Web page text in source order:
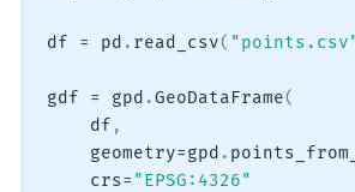
df = pd . read_csv(
gdf = gpd .GeoDataFrame(
    df
,
    geometry
=gpd .
    crs
= "EPSG:4326"